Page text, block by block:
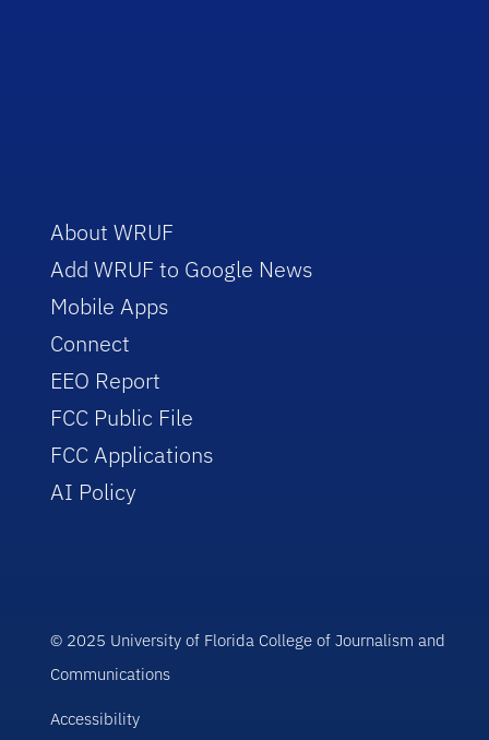
About WRUF
Add WRUF to Google News
Mobile Apps
Connect
EEO Report
FCC Public File
FCC Applications
AI Policy
© 2025 University of Florida College of Journalism and
Communications
Accessibility